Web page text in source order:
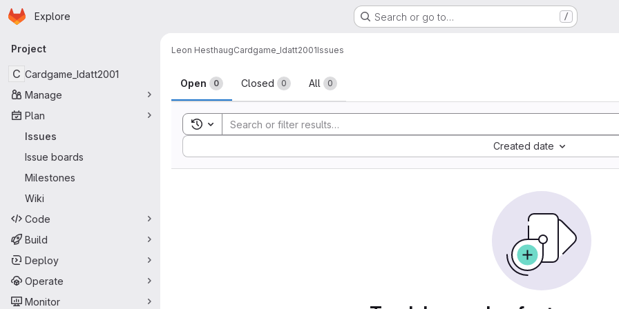
Skip to main content
Homepage
Explore Search or go to… /
Primary navigation
Project
C Cardgame_Idatt2001
Manage
Plan
Issues
Issue boards
Milestones
Wiki
Code
Build
Deploy
Operate
Monitor
Leon HesthaugCardgame_Idatt2001Issues
Issues
Open 0 Closed 0 All 0
Toggle search history
Created date
Sort by: